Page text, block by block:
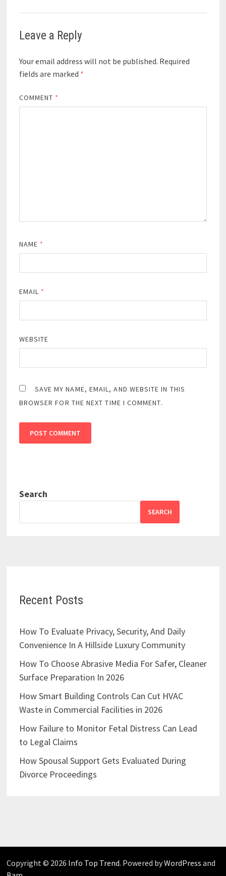
Leave a Reply
Your email address will not be published. Required
fields are marked *
COMMENT *
NAME *
EMAIL *
WEBSITE
SAVE MY NAME, EMAIL, AND WEBSITE IN THIS
BROWSER FOR THE NEXT TIME I COMMENT.
Search
SEARCH
Recent Posts
How To Evaluate Privacy, Security, And Daily
Convenience In A Hillside Luxury Community
How To Choose Abrasive Media For Safer, Cleaner
Surface Preparation In 2026
How Smart Building Controls Can Cut HVAC
Waste in Commercial Facilities in 2026
How Failure to Monitor Fetal Distress Can Lead
to Legal Claims
How Spousal Support Gets Evaluated During
Divorce Proceedings
Copyright © 2026 Info Top Trend. Powered byWordPress and